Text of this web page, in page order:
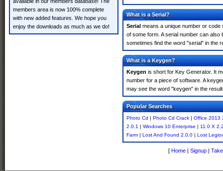
members area is now 100% complete
with new added features. We hope you
enjoy the downloads as much as we do!
What is a Serial?
Serial means a unique number or code
of some form. A serial number can
sometimes find the word "serial" in the
What is a Keygen?
Keygen is short for Key Generator. It
number for a piece of software. A
may see the word "keygen" in the
Popular Searches
Photo Cd | Photo Cd Crack | Office 2013
2.0.1 | Windows 10 Enterprise | 11.0 X
Farm | Lost And Found 2.0.0 | Lost
[ Home | Signup |